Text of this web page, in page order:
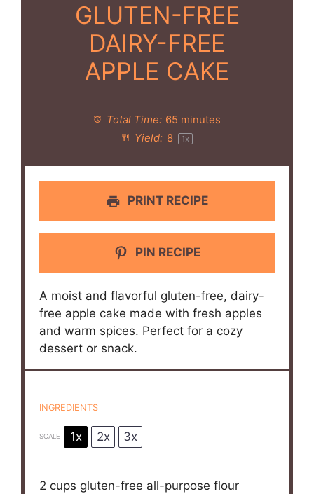
GLUTEN-FREE
DAIRY-FREE
APPLE CAKE
Total Time: 65 minutes
Yield: 8 1x
PRINT RECIPE
PIN RECIPE
A moist and flavorful gluten-free, dairy-
free apple cake made with fresh apples
and warm spices. Perfect for a cozy
dessert or snack.
INGREDIENTS
SCALE 1x 2x 3x
2 cups gluten-free all-purpose flour